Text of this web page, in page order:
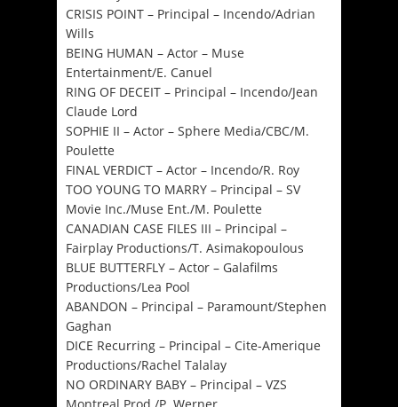
CRISIS POINT – Principal – Incendo/Adrian
Wills
BEING HUMAN – Actor – Muse
Entertainment/E. Canuel
RING OF DECEIT – Principal – Incendo/Jean
Claude Lord
SOPHIE II – Actor – Sphere Media/CBC/M.
Poulette
FINAL VERDICT – Actor – Incendo/R. Roy
TOO YOUNG TO MARRY – Principal – SV
Movie Inc./Muse Ent./M. Poulette
CANADIAN CASE FILES III – Principal –
Fairplay Productions/T. Asimakopoulous
BLUE BUTTERFLY – Actor – Galafilms
Productions/Lea Pool
ABANDON – Principal – Paramount/Stephen
Gaghan
DICE Recurring – Principal – Cite-Amerique
Productions/Rachel Talalay
NO ORDINARY BABY – Principal – VZS